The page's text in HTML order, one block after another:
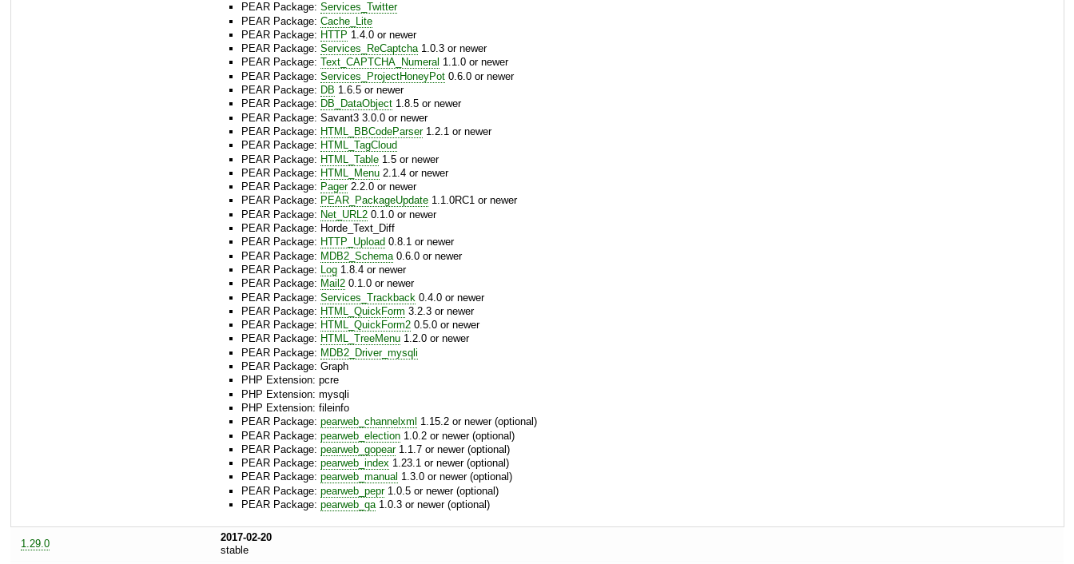
PEAR Package: Services_Twitter
PEAR Package: Cache_Lite
PEAR Package: HTTP 1.4.0 or newer
PEAR Package: Services_ReCaptcha1.0.3 or newer
PEAR Package: Text_CAPTCHA_Numeral 1.1.0 or newer
PEAR Package: Services_ProjectHoneyPot 0.6.0 or newer
PEAR Package: DB 1.6.5 or newer
PEAR Package: DB_DataObject 1.8.5 or newer
PEAR Package: Savant3 3.0.0 or newer
PEAR Package: HTML_BBCodeParser1.2.1 or newer
PEAR Package: HTML_TagCloud
PEAR Package: HTML_Table 1.5 or newer
PEAR Package: HTML_Menu 2.1.4 or newer
PEAR Package: Pager2.2.0 or newer
PEAR Package: PEAR_PackageUpdate 1.1.0RC1 or newer
PEAR Package: Net_URL2 0.1.0 or newer
PEAR Package: Horde_Text_Diff
PEAR Package: HTTP_Upload 0.8.1 or newer
PEAR Package: MDB2_Schema 0.6.0 or newer
PEAR Package:
Log 1.8.4 or newer
PEAR Package: Mail2 0.1.0 or newer
PEAR Package: Services_Trackback 0.4.0 or newer
PEAR Package: HTML_QuickForm 3.2.3 or newer
PEAR Package: HTML_QuickForm2 0.5.0 or newer
PEAR Package: HTML_TreeMenu 1.2.0 or newer
PEAR Package: MDB2_Driver_mysqli
PEAR Package: Graph
PHP Extension: pcre
PHP Extension: mysqli
PHP Extension: fileinfo
PEAR Package: pearweb_channelxml 1.15.2 or newer (optional)
PEAR Package: pearweb_election 1.0.2 or newer (optional)
PEAR Package: pearweb_gopear1.1.7 or newer (optional)
PEAR Package: pearweb_index 1.23.1 or newer (optional)
PEAR Package: pearweb_manual 1.3.0 or newer (optional)
PEAR Package: pearweb_pepr1.0.5 or newer (optional)
PEAR Package: pearweb_qa 1.0.3 or newer (optional)
1.29.0
2017-02-20
stable